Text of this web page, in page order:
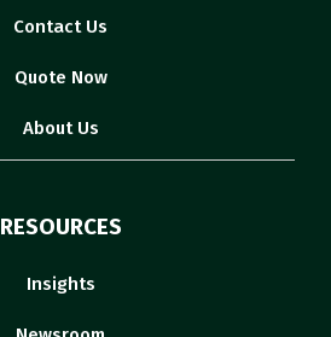
Contact Us
Quote Now
About Us
RESOURCES
Insights